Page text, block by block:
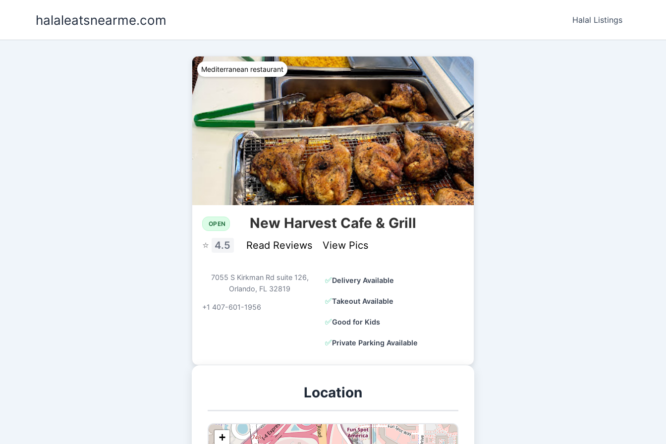
halaleatsnearme.com Halal Listings
Mediterranean restaurant
OPEN New Harvest Cafe & Grill
⭐ 4.5 Read Reviews View Pics
7055 S Kirkman Rd suite 126,
Orlando, FL 32819
+1 407-601-1956
✅Delivery Available
✅Takeout Available
✅Good for Kids
✅Private Parking Available
Location
+